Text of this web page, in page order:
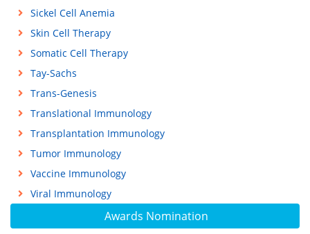
Awards Nomination
Sickel Cell Anemia
Skin Cell Therapy
Somatic Cell Therapy
Tay-Sachs
Trans-Genesis
Translational Immunology
Transplantation Immunology
Tumor Immunology
Vaccine Immunology
Viral Immunology